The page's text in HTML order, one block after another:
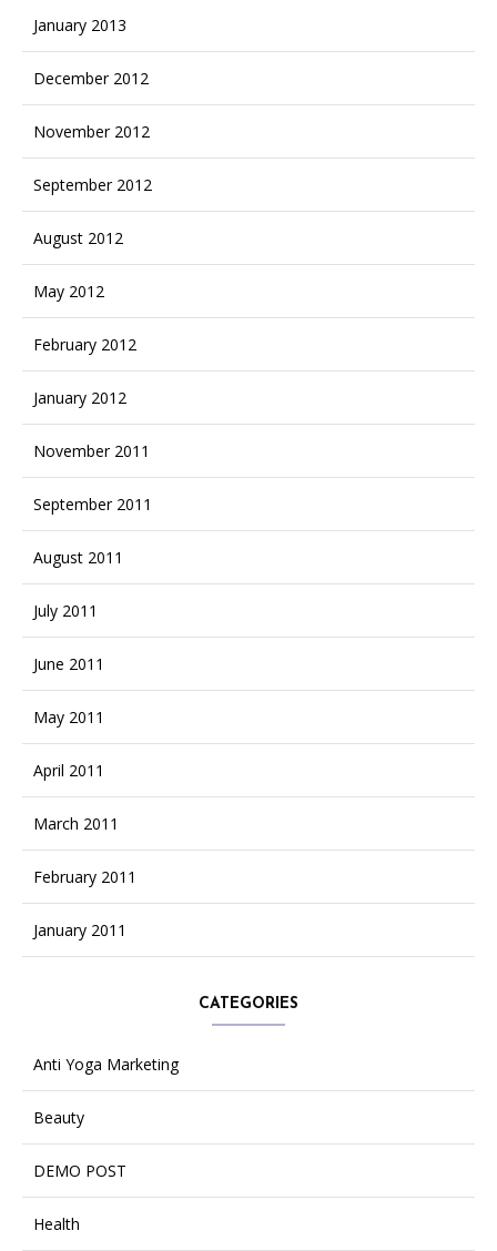
January 2013
December 2012
November 2012
September 2012
August 2012
May 2012
February 2012
January 2012
November 2011
September 2011
August 2011
July 2011
June 2011
May 2011
April 2011
March 2011
February 2011
January 2011
CATEGORIES
Anti Yoga Marketing
Beauty
DEMO POST
Health